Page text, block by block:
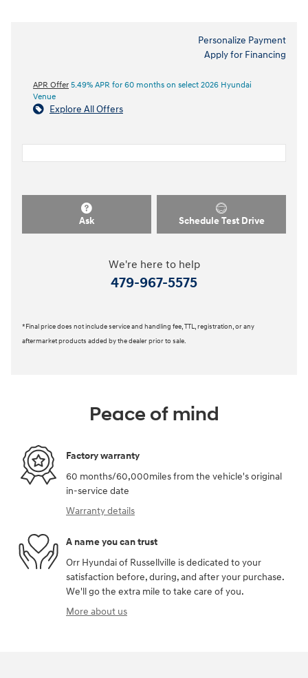
Personalize Payment
Apply for Financing
APR Offer 5.49% APR for 60 months on select 2026 Hyundai
Venue
Explore All Offers
Ask Schedule Test Drive
We're here to help
479-967-5575
*Final price does not include service and handling fee, TTL, registration, or any
aftermarket products added by the dealer prior to sale.
Peace of mind
Factory warranty
60 months/60,000miles from the vehicle's original
in-service date
Warranty details
A name you can trust
Orr Hyundai of Russellville is dedicated to your
satisfaction before, during, and after your purchase.
We'll go the extra mile to take care of you.
More about us